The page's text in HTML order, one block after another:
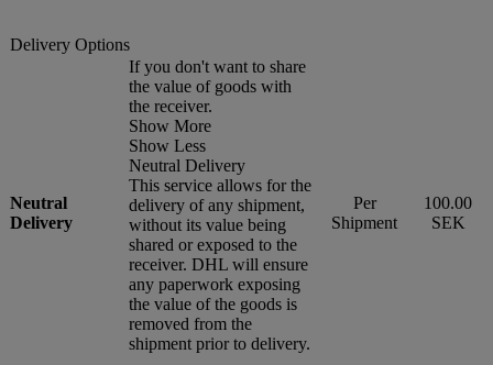
Delivery Options
Neutral
Delivery
If you don't want to share
the value of goods with
the receiver.
Show More
Show Less
Neutral Delivery
This service allows for the
delivery of any shipment,
without its value being
shared or exposed to the
receiver. DHL will ensure
any paperwork exposing
the value of the goods is
removed from the
shipment prior to delivery.
Per
Shipment
100.00
SEK